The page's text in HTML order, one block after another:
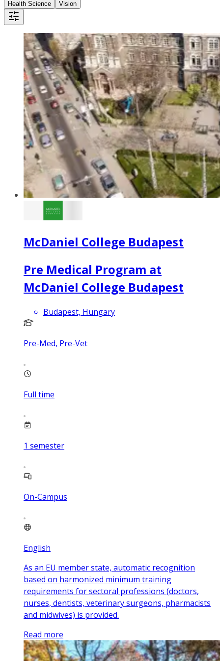
Health Science Vision
McDaniel College Budapest
Pre Medical Program at
McDaniel College Budapest
Budapest, Hungary
Pre-Med, Pre-Vet
Full time
1 semester
On-Campus
English
As an EU member state, automatic recognition
based on harmonized minimum training
requirements for sectoral professions (doctors,
nurses, dentists, veterinary surgeons, pharmacists
and midwives) is provided.
Read more